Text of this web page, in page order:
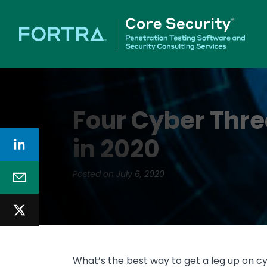
Four Cyber
in 2020
Posted on July 6, 2020
What’s the best way to get a leg up on